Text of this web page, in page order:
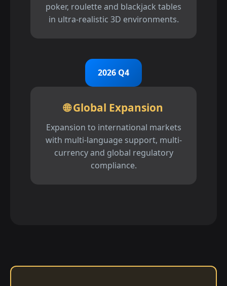
poker, roulette and blackjack tables
in ultra-realistic 3D environments.
2026 Q4
🌐 Global Expansion
Expansion to international markets
with multi-language support, multi-
currency and global regulatory
compliance.